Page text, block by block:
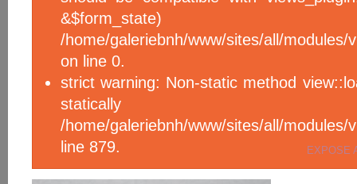
/home/galeriebnh/www/sites/all/modules/
on line 0.
strict warning: Non-static method
/home/galeriebnh/www/sites/all/
line 879.
EXPOSE